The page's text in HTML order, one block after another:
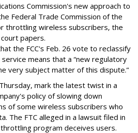
Commission's new approach to
Federal Trade Commission of the
throttling wireless subscribers, the
papers.
the FCC's Feb. 26 vote to reclassify
means that a “new regulatory
very subject matter of this dispute.”
mark the latest twist in a
policy of slowing down
of some wireless subscribers who
The FTC alleged in a lawsuit filed in
program deceives users.